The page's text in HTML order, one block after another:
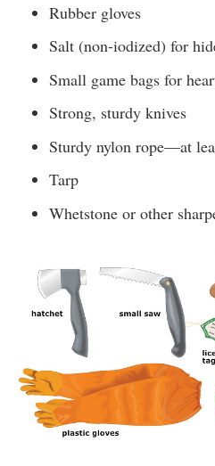
Rubber gloves
Salt (non-iodized) for
Small game bags for
Strong, sturdy knives
Sturdy nylon rope—at
Tarp
Whetstone or other